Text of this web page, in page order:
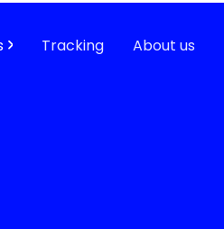
Tracking About us